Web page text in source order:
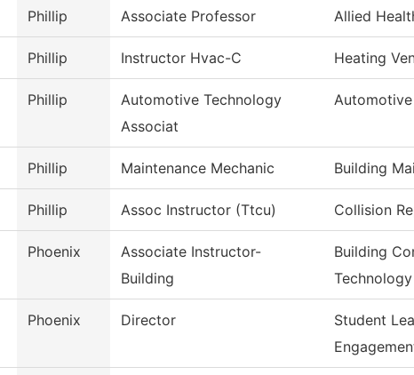
Phillip Associate Professor Allied
Phillip Instructor Hvac-C Heating
Phillip
Automotive Technology
Associat
Phillip Maintenance Mechanic Building
Phillip Assoc Instructor (Ttcu) Collision
Phoenix
Associate Instructor-
Building
Building
Technology
Phoenix Director
Student